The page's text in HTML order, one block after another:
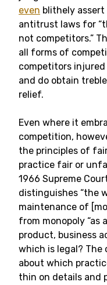
even blithely
antitrust laws for
not competitors.”
all forms of
competitors
and do obtain
relief.
Even where it
competition,
the principles of
practice fair or
1966 Supreme
distinguishes “the
maintenance of
from monopoly “as
product, business
which is legal? The
about which
thin on details and